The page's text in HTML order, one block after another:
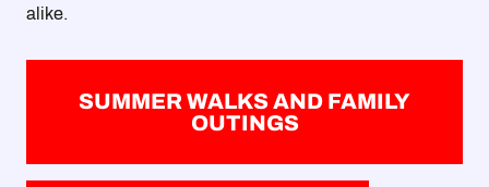
alike.
SUMMER WALKS AND FAMILY
OUTINGS